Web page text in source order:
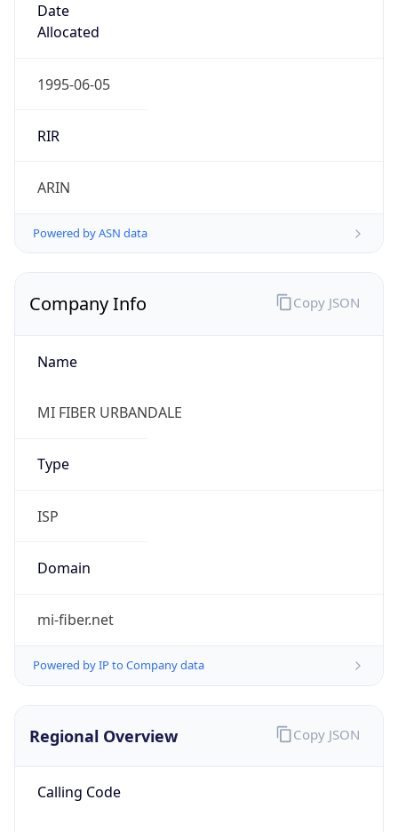
Date
Allocated
1995-06-05
RIR
ARIN
Powered by ASN data
Company Info
Name
MI FIBER URBANDALE
Type
ISP
Domain
mi-fiber.net
Powered by IP to Company data
Copy JSON
Regional Overview
Calling Code
Copy JSON